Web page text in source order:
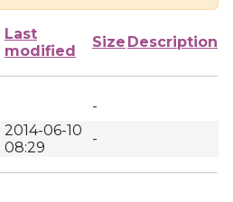
Last
modified
Size Description
-
2014-06-10
08:29
-